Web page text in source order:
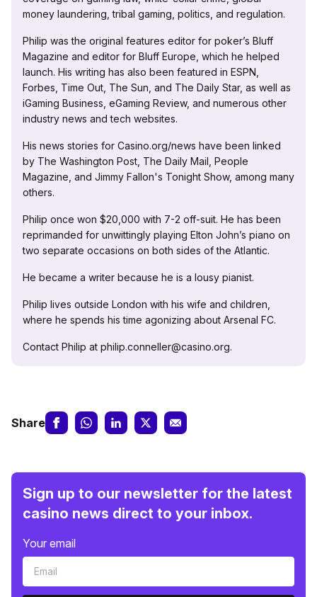
money laundering, tribal gaming, politics, and regulation.
Philip was the original features editor for poker’s Bluff
Magazine and editor for Bluff Europe, which he helped
launch. His writing has also been featured in ESPN,
Forbes, Time Out, The Sun, and The Daily Star, as well as
iGaming Business, eGaming Review, and numerous other
industry news and tech websites.
His news stories for Casino.org/news have been linked
by The Washington Post, The Daily Mail, People
Magazine, and Jimmy Fallon's Tonight Show, among many
others.
Philip once won $20,000 with 7-2 off-suit. He has been
reprimanded for unwittingly playing Elton John’s piano on
two separate occasions on both sides of the Atlantic.
He became a writer because he is a lousy pianist.
Philip lives outside London with his wife and children,
where he spends his time agonizing about Arsenal FC.
Contact Philip at philip.conneller@casino.org.
Share
Sign up to our newsletter for the latest
casino news direct to your inbox.
Your email